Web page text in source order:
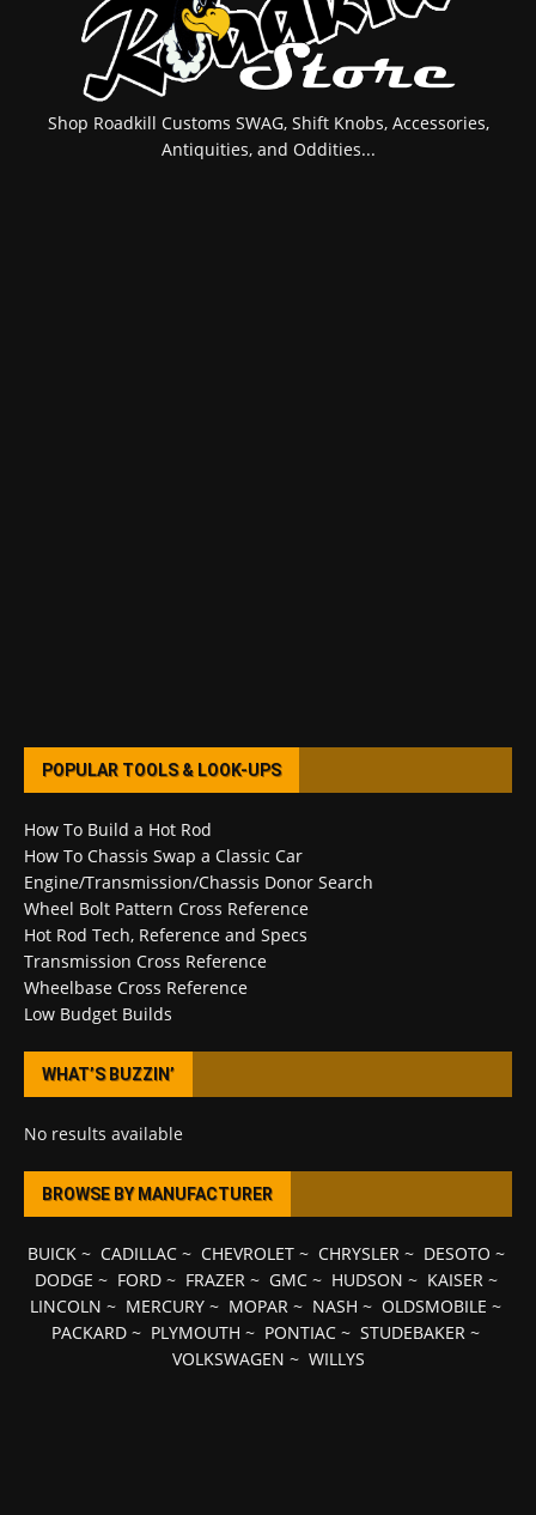
Shop Roadkill Customs SWAG, Shift Knobs, Accessories,
Antiquities, and Oddities...
POPULAR TOOLS & LOOK-UPS
How To Build a Hot Rod
How To Chassis Swap a Classic Car
Engine/Transmission/Chassis Donor Search
Wheel Bolt Pattern Cross Reference
Hot Rod Tech, Reference and Specs
Transmission Cross Reference
Wheelbase Cross Reference
Low Budget Builds
WHAT’S BUZZIN’
No results available
BROWSE BY MANUFACTURER
BUICK~ CADILLAC~ CHEVROLET~ CHRYSLER~ DESOTO ~
DODGE ~ FORD~ FRAZER~ GMC~ HUDSON ~ KAISER~
LINCOLN ~ MERCURY ~ MOPAR ~ NASH ~ OLDSMOBILE ~
PACKARD ~ PLYMOUTH ~ PONTIAC ~ STUDEBAKER ~
VOLKSWAGEN ~ WILLYS